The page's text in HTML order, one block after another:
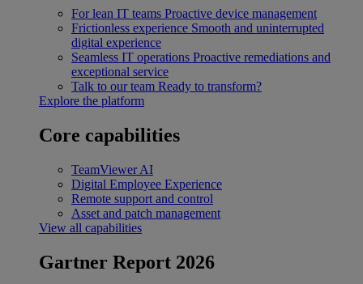
For lean IT teams Proactive device management
Frictionless experience Smooth and uninterrupted
digital experience
Seamless IT operations Proactive remediations and
exceptional service
Talk to our team Ready to transform?
Explore the platform
Core capabilities
TeamViewer AI
Digital Employee Experience
Remote support and control
Asset and patch management
View all capabilities
Gartner Report 2026